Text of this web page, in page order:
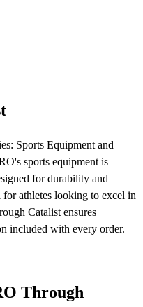
Sports Equipment and
sports equipment is
for durability and
athletes looking to excel in
Catalist ensures
included with every order.
Through